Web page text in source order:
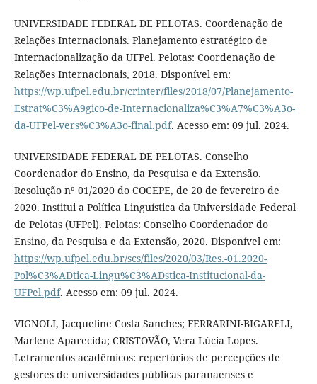
UNIVERSIDADE FEDERAL DE PELOTAS. Coordenação de
Relações Internacionais. Planejamento estratégico de
Internacionalização da UFPel. Pelotas: Coordenação de
Relações Internacionais, 2018. Disponível em:
https://wp.ufpel.edu.br/crinter/files/2018/07/Planejamento-
Estrat%C3%A9gico-de-Internacionaliza%C3%A7%C3%A3o-
da-UFPel-vers%C3%A3o-final.pdf. Acesso em: 09 jul. 2024.
UNIVERSIDADE FEDERAL DE PELOTAS. Conselho
Coordenador do Ensino, da Pesquisa e da Extensão.
Resolução nº 01/2020 do COCEPE, de 20 de fevereiro de
2020. Institui a Política Linguística da Universidade Federal
de Pelotas (UFPel). Pelotas: Conselho Coordenador do
Ensino, da Pesquisa e da Extensão, 2020. Disponível em:
https://wp.ufpel.edu.br/scs/files/2020/03/Res.-01.2020-
Pol%C3%ADtica-Lingu%C3%ADstica-Institucional-da-
UFPel.pdf. Acesso em: 09 jul. 2024.
VIGNOLI, Jacqueline Costa Sanches; FERRARINI-BIGARELI,
Marlene Aparecida; CRISTOVÃO, Vera Lúcia Lopes.
Letramentos acadêmicos: repertórios de percepções de
gestores de universidades públicas paranaenses e